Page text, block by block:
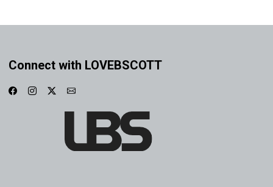
Connect with LOVEBSCOTT